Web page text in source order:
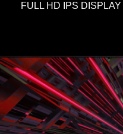
HD IPS DISPLAY